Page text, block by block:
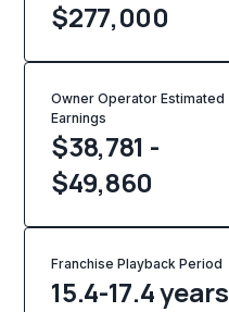
$277,000
Owner Operator Estimated
Earnings
$38,781 -
$49,860
Franchise Playback Period
15.4-17.4 years